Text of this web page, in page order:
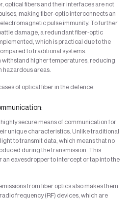
optical fibers and their interfaces are not
making fiber-optic interconnects an
pulse immunity. To further
damage, a redundant fiber-optic
which is practical due to the
to traditional systems.
withstand higher temperatures, reducing
hazardous areas.
of optical fiber in the defence:
secure means of communication for
unique characteristics. Unlike traditional
to transmit data, which means that no
during the transmission. This
eavesdropper to intercept or tap into the
from fiber optics also makes them
frequency (RF) devices, which are